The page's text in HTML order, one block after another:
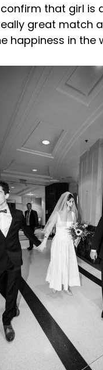
confirm that girl is
great match
happiness in the